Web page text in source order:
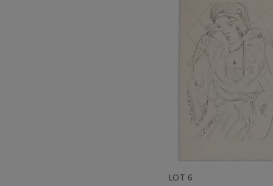
item_current_of_total_txt
LOT 6